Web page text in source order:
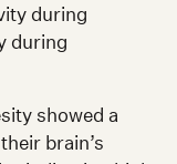
during
during
showed a
brain’s